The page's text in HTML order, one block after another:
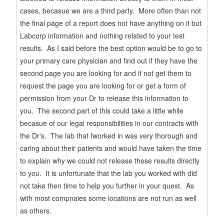
cases, becasue we are a third party. More often than not
the final page of a report does not have anything on it but
Labcorp information and nothing related to your test
results. As I said before the best option would be to go to
your primary care physician and find out if they have the
second page you are looking for and if not get them to
request the page you are looking for or get a form of
permission from your Dr to release this information to
you. The second part of this could take a little while
becasue of our legal responsibilities in our contracts with
the Dr's. The lab that Iworked in was very thorough and
caring about their patients and would have taken the time
to explain why we could not release these results directly
to you. It is unfortunate that the lab you worked with did
not take then time to help you further in your quest. As
with most compnaies some locations are not run as well
as others.